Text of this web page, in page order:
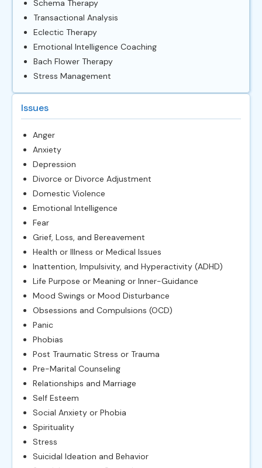
Schema Therapy
Transactional Analysis
Eclectic Therapy
Emotional Intelligence Coaching
Bach Flower Therapy
Stress Management
Issues
Anger
Anxiety
Depression
Divorce or Divorce Adjustment
Domestic Violence
Emotional Intelligence
Fear
Grief, Loss, and Bereavement
Health or Illness or Medical Issues
Inattention, Impulsivity, and Hyperactivity (ADHD)
Life Purpose or Meaning or Inner-Guidance
Mood Swings or Mood Disturbance
Obsessions and Compulsions (OCD)
Panic
Phobias
Post Traumatic Stress or Trauma
Pre-Marital Counseling
Relationships and Marriage
Self Esteem
Social Anxiety or Phobia
Spirituality
Stress
Suicidal Ideation and Behavior